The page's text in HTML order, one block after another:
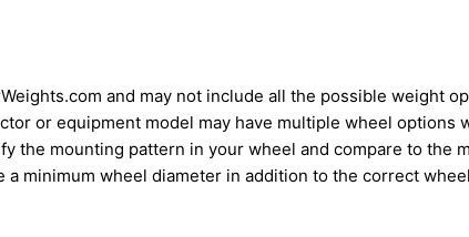
and may not include all the possible weight
or equipment model may have multiple wheel options
the mounting pattern in your wheel and compare to the
minimum wheel diameter in addition to the correct